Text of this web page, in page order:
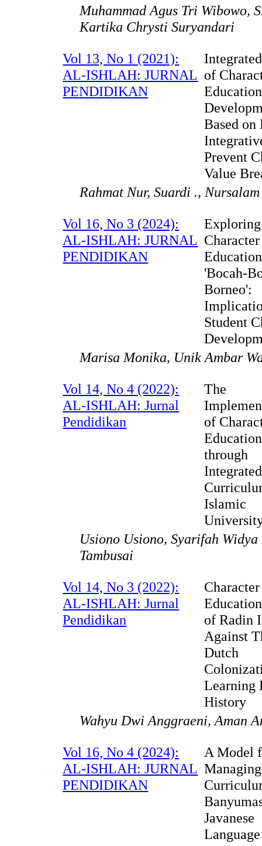
Muhammad Agus Tri Wibowo,
Kartika Chrysti Suryandari
Vol 13, No 1 (2021):
AL-ISHLAH: JURNAL
PENDIDIKAN
of
Education
Based
Prevent
Value
Rahmat Nur, Suardi .,
Vol 16, No 3 (2024):
AL-ISHLAH: JURNAL
PENDIDIKAN
Exploring
Character
'Bocah-
Borneo':
Student
Marisa Monika, Unik Ambar
Vol 14, No 4 (2022):
AL-ISHLAH: Jurnal
Pendidikan
The
of
through
Integrated
Islamic
Usiono Usiono, Syarifah
Tambusai
Vol 14, No 3 (2022):
AL-ISHLAH: Jurnal
Pendidikan
Character
of Radin
Against
Dutch
Learning
History
Wahyu Dwi Anggraeni, Aman
Vol 16, No 4 (2024):
AL-ISHLAH: JURNAL
PENDIDIKAN
A Model
Javanese
Language